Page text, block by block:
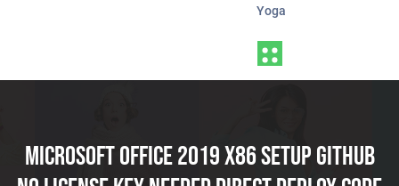
Yoga
Microsoft Office 2019 X86 Setup GitHub